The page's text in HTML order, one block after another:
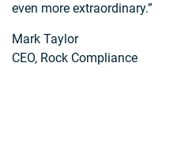
even more extraordinary.”
Mark Taylor
CEO, Rock Compliance